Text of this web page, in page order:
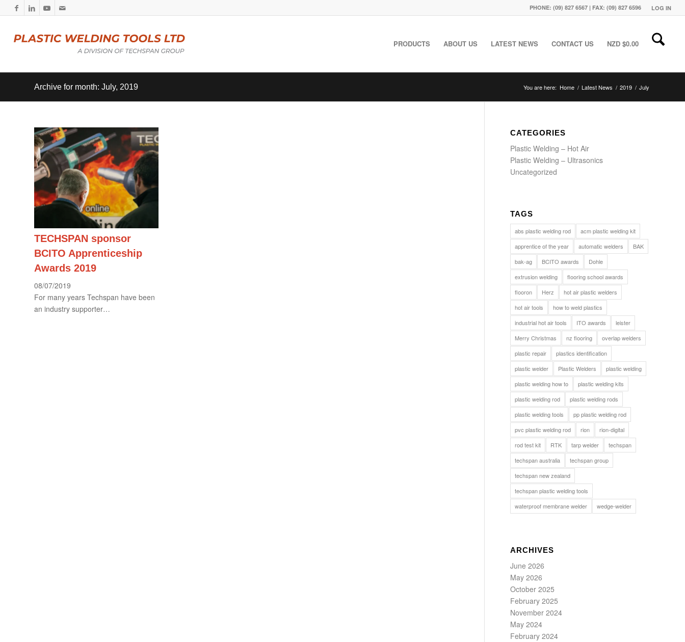
LOG IN
PHONE: (09) 827 6567 | FAX: (09) 827 6596
PRODUCTS ABOUT US LATEST NEWS CONTACT US NZD $0.00
Archive for month: July, 2019 You are here: Home / Latest News / 2019 / July
TECHSPAN sponsor
BCITO Apprenticeship
Awards 2019
08/07/2019
For many years Techspan have been
an industry supporter…
CATEGORIES
Plastic Welding – Hot Air
Plastic Welding – Ultrasonics
Uncategorized
TAGS
abs plastic welding rod
acm plastic welding kit
apprentice of the year
automatic welders
BAK
bak-ag
BCITO awards
Dohle
extrusion welding
flooring school awards
flooron
Herz
hot air plastic welders
hot air tools
how to weld plastics
industrial hot air tools
ITO awards
leister
Merry Christmas
nz flooring
overlap welders
plastic repair
plastics identification
plastic welder
Plastic Welders
plastic welding
plastic welding how to
plastic welding kits
plastic welding rod
plastic welding rods
plastic welding tools
pp plastic welding rod
pvc plastic welding rod
rion
rion-digital
rod test kit
RTK tarp welder
techspan
techspan australia
techspan group
techspan new zealand
techspan plastic welding tools
waterproof membrane welder
wedge-welder
ARCHIVES
June 2026
May 2026
October 2025
February 2025
November 2024
May 2024
February 2024